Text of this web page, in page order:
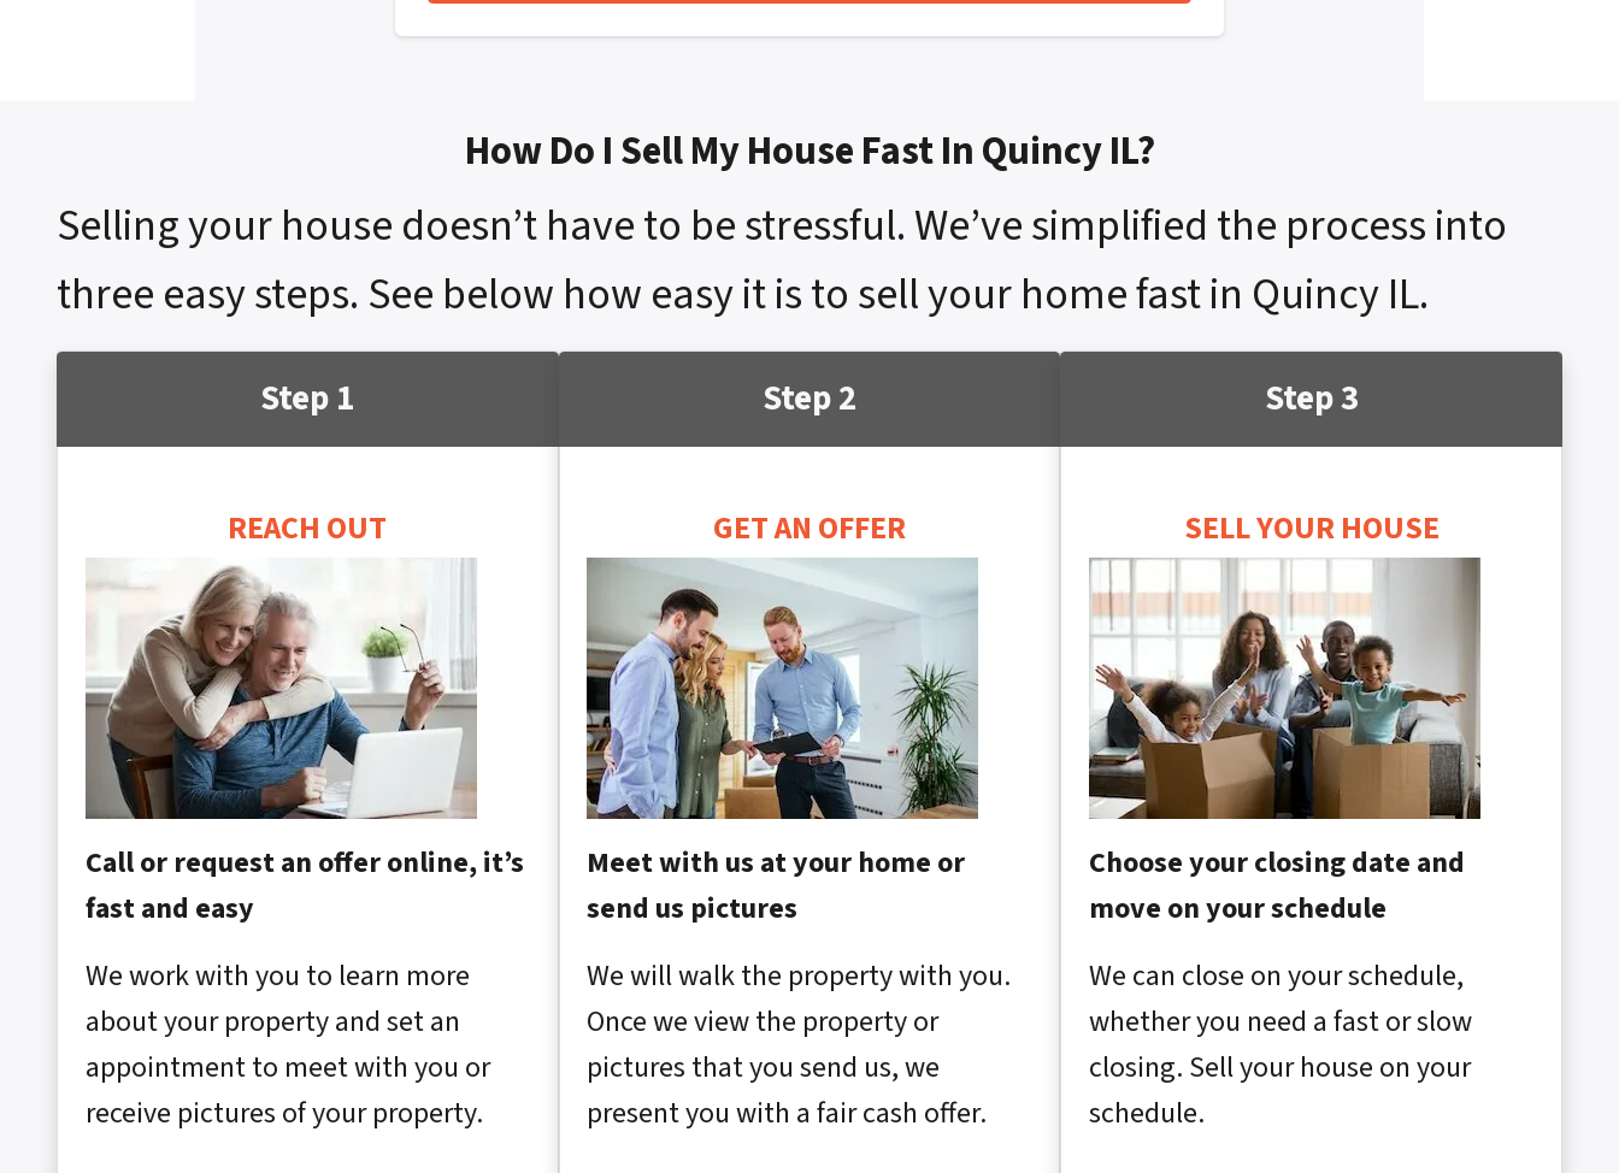
How Do I Sell My House Fast In Quincy IL?
Selling your house doesn’t have to be stressful. We’ve simplified the process into
three easy steps. See below how easy it is to sell your home fast in Quincy IL.
Step 1
REACH OUT
Call or request an offer online, it’s
fast and easy
We work with you to learn more
about your property and set an
appointment to meet with you or
receive pictures of your property.
Step 2
GET AN OFFER
Meet with us at your home or
send us pictures
We will walk the property with you.
Once we view the property or
pictures that you send us, we
present you with a fair cash offer.
Step 3
SELL YOUR HOUSE
Choose your closing date and
move on your schedule
We can close on your schedule,
whether you need a fast or slow
closing. Sell your house on your
schedule.